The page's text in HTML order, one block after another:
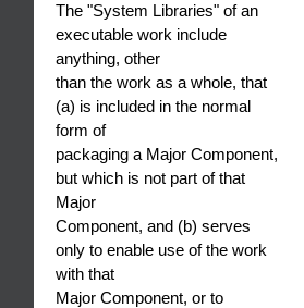
The "System Libraries" of an
executable work include
anything, other
than the work as a whole, that
(a) is included in the normal
form of
packaging a Major Component,
but which is not part of that
Major
Component, and (b) serves
only to enable use of the work
with that
Major Component, or to